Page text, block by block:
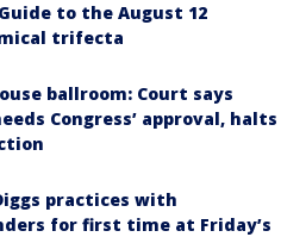
to the August 12
trifecta
ballroom: Court says
Congress’ approval, halts
practices with
for first time at Friday’s